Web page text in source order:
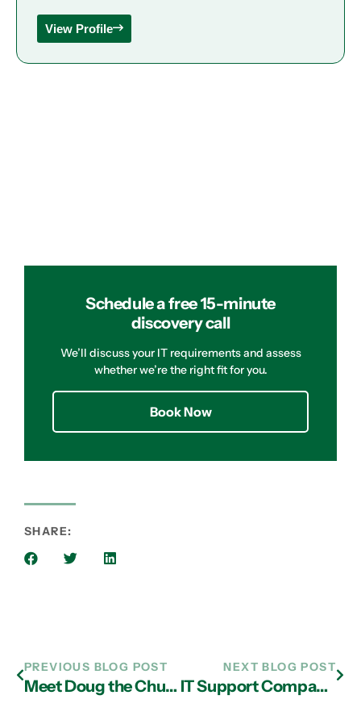
View Profile
Schedule a free 15-minute
discovery call
We’ll discuss your IT requirements and assess
whether we’re the right fit for you.
Book Now
SHARE:
PREVIOUS BLOG POST
Meet Doug the Chug, Our Pet of the Month
NEXT BLOG POST
IT Support Company in Atlanta Explain the Merits of Leveraging BYOD at Work